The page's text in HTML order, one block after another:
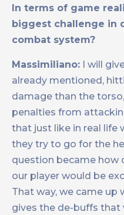
In terms of game
biggest challenge in
combat system?
Massimiliano: I will
already mentioned,
damage than the
penalties from
that just like in real life
they try to go for the
question became how
our player would be
That way, we came
gives the de-buffs that